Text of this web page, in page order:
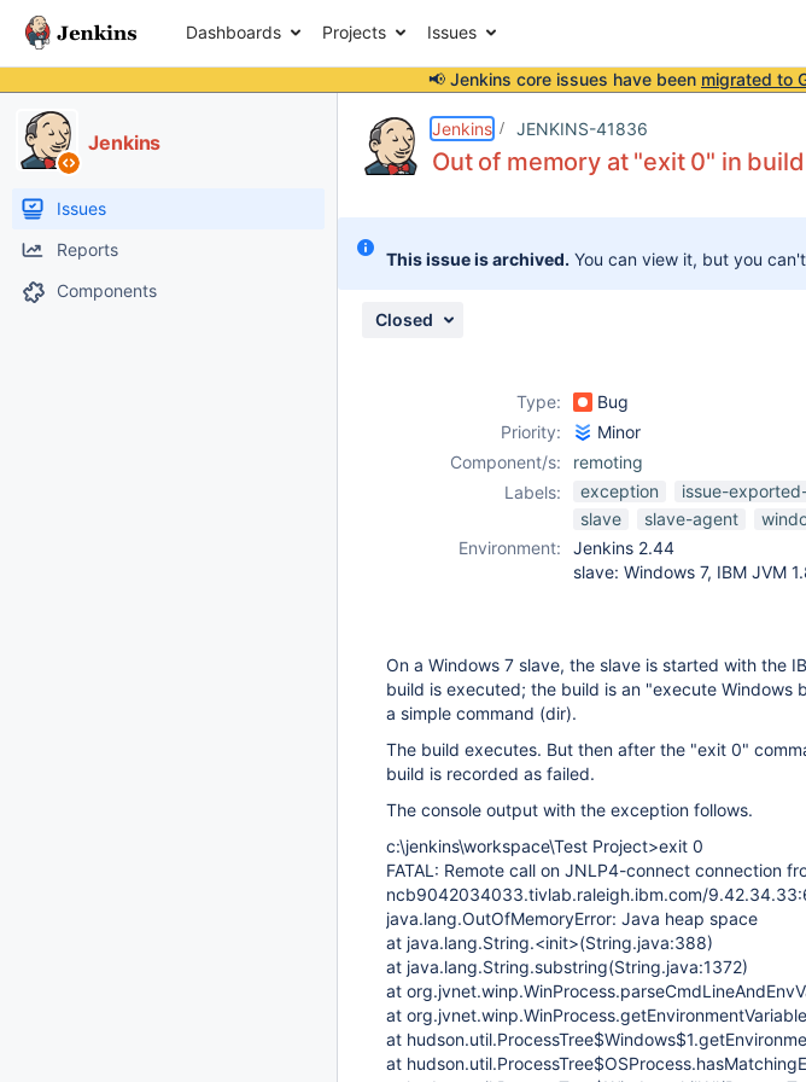
Dashboards Projects Issues
📢 Jenkins core issues have been migrated to
Jenkins
Issues
Reports
Components
Jenkins JENKINS-41836
Out of memory at "exit 0" in
This issue is archived. You can view it, but you
Closed
Type: Bug
Priority:
Minor
Component/s:
remoting
Labels:
exception issue-
slave
slave-agent
Environment:
Jenkins 2.44
slave: Windows 7, IBM JVM
On a Windows 7 slave, the slave is started with the
build is executed; the build is an "execute Windows
a simple command (dir).
The build executes. But then after the "exit 0"
build is recorded as failed.
The console output with the exception follows.
c:\jenkins\workspace\Test Project>exit 0
FATAL: Remote call on JNLP4-connect connection
ncb9042034033.tivlab.raleigh.ibm.com/
java.lang.OutOfMemoryError: Java heap space
at java.lang.String.<init>(String.java:388)
at java.lang.String.substring(String.java:1372)
at
at
at
at